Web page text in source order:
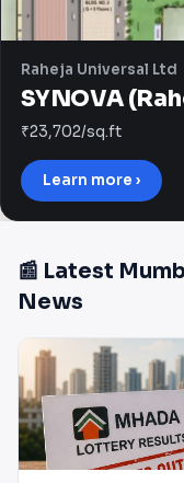
Raheja Universal Ltd
SYNOVA
₹23,702/sq.ft
Learn more ›
📰 Latest
News